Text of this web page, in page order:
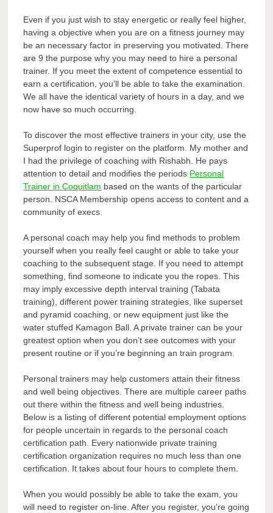
Even if you just wish to stay energetic or really feel higher,
having a objective when you are on a fitness journey may
be an necessary factor in preserving you motivated. There
are 9 the purpose why you may need to hire a personal
trainer. If you meet the extent of competence essential to
earn a certification, you’ll be able to take the examination.
We all have the identical variety of hours in a day, and we
now have so much occurring.
To discover the most effective trainers in your city, use the
Superprof login to register on the platform. My mother and
I had the privilege of coaching with Rishabh. He pays
attention to detail and modifies the periods Personal
Trainer in Coquitlam based on the wants of the particular
person. NSCA Membership opens access to content and a
community of execs.
A personal coach may help you find methods to problem
yourself when you really feel caught or able to take your
coaching to the subsequent stage. If you need to attempt
something, find someone to indicate you the ropes. This
may imply excessive depth interval training (Tabata
training), different power training strategies, like superset
and pyramid coaching, or new equipment just like the
water stuffed Kamagon Ball. A private trainer can be your
greatest option when you don’t see outcomes with your
present routine or if you’re beginning an train program.
Personal trainers may help customers attain their fitness
and well being objectives. There are multiple career paths
out there within the fitness and well being industries.
Below is a listing of different potential employment options
for people uncertain in regards to the personal coach
certification path. Every nationwide private training
certification organization requires no much less than one
certification. It takes about four hours to complete them.
When you would possibly be able to take the exam, you
will need to register on-line. After you register, you’re going